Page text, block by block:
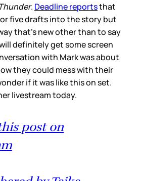
. Deadline reportsthat
five drafts into the story but
that’s new other than to say
will definitely get some screen
with Mark was about
they could mess with their
if it was like this on set.
livestream today.
post on